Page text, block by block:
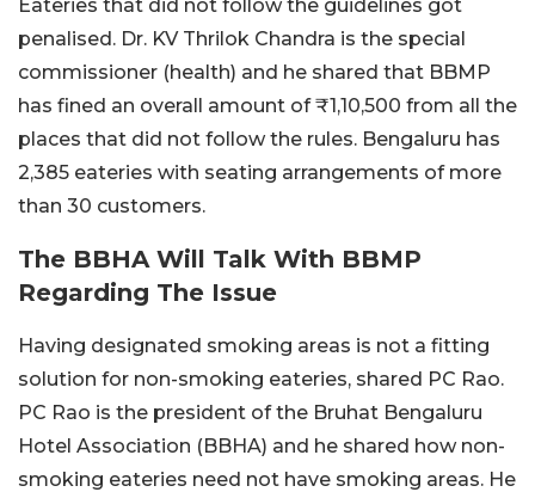
Eateries that did not follow the guidelines got
penalised. Dr. KV Thrilok Chandra is the special
commissioner (health) and he shared that BBMP
has fined an overall amount of ₹1,10,500 from all the
places that did not follow the rules. Bengaluru has
2,385 eateries with seating arrangements of more
than 30 customers.
The BBHA Will Talk With BBMP
Regarding The Issue
Having designated smoking areas is not a fitting
solution for non-smoking eateries, shared PC Rao.
PC Rao is the president of the Bruhat Bengaluru
Hotel Association (BBHA) and he shared how non-
smoking eateries need not have smoking areas. He